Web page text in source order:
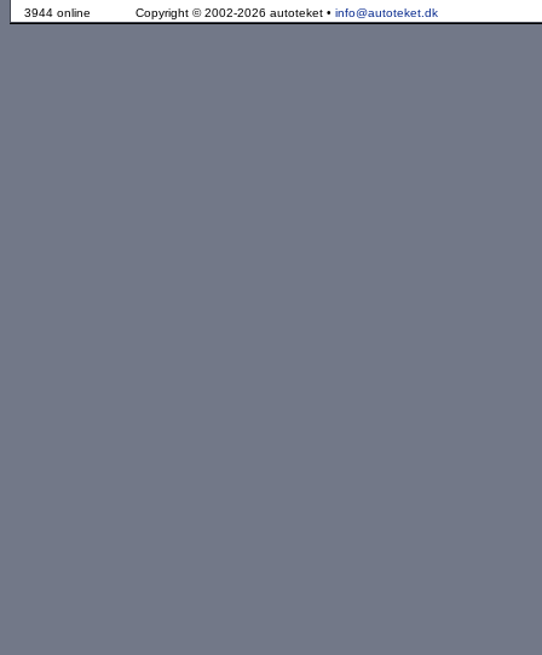
3944 online Copyright © 2002-2026 autoteket • info@autoteket.dk